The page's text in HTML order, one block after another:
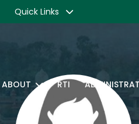
Quick Links
ABOUT RTI